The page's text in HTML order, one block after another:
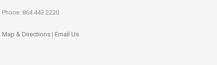
Phone: 864.443.2220
Map & Directions | Email Us